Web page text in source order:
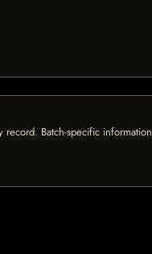
Batch-specific information